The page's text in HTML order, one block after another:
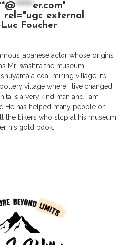
*****er.com"
rel="ugc external
Foucher
japanese actor whose origins
Mr Iwashita the museum
a coal mining village, its
village where I live changed
is a very kind man and I am
has helped many people on
the bikers who stop at his museum
his gold book.